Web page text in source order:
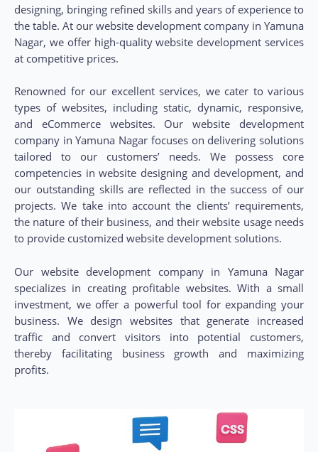
designing, bringing refined skills and years of experience to
the table. At our website development company in Yamuna
Nagar, we offer high-quality website development services
at competitive prices.
Renowned for our excellent services, we cater to various
types of websites, including static, dynamic, responsive,
and eCommerce websites. Our website development
company in Yamuna Nagar focuses on delivering solutions
tailored to our customers’ needs. We possess core
competencies in website designing and development, and
our outstanding skills are reflected in the success of our
projects. We take into account the clients’ requirements,
the nature of their business, and their website usage needs
to provide customized website development solutions.
Our website development company in Yamuna Nagar
specializes in creating profitable websites. With a small
investment, we offer a powerful tool for expanding your
business. We design websites that generate increased
traffic and convert visitors into potential customers,
thereby facilitating business growth and maximizing
profits.